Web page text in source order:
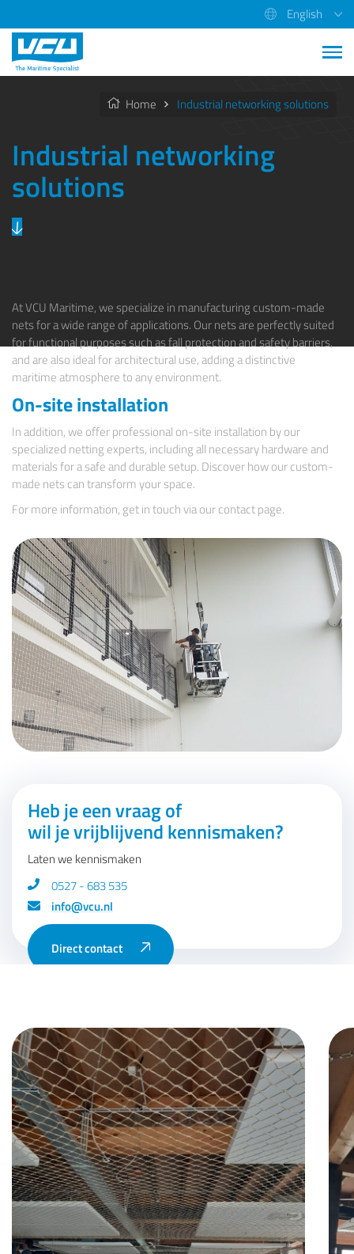
English
Home Industrial networking solutions
Industrial networking
solutions
At VCU Maritime, we specialize in manufacturing custom-made
nets for a wide range of applications. Our nets are perfectly suited
for functional purposes such as fall protection and safety barriers,
and are also ideal for architectural use, adding a distinctive
maritime atmosphere to any environment.
On-site installation
In addition, we offer professional on-site installation by our
specialized netting experts, including all necessary hardware and
materials for a safe and durable setup. Discover how our custom-
made nets can transform your space.
For more information, get in touch via ourcontact page.
Heb je een vraag of
wil je vrijblijvend kennismaken?
Laten we kennismaken
0527 - 683 535
info@vcu.nl
Direct contact